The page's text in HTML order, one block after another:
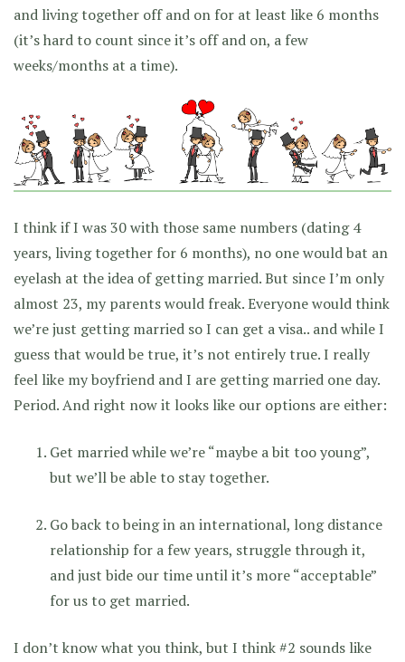
and living together off and on for at least like 6 months
(it’s hard to count since it’s off and on, a few
weeks/months at a time).
I think if I was 30 with those same numbers (dating 4
years, living together for 6 months), no one would bat an
eyelash at the idea of getting married. But since I’m only
almost 23, my parents would freak. Everyone would think
we’re just getting married so I can get a visa.. and while I
guess that would be true, it’s not entirely true. I really
feel like my boyfriend and I are getting married one day.
Period. And right now it looks like our options are either:
Get married while we’re “maybe a bit too young”,
but we’ll be able to stay together.
Go back to being in an international, long distance
relationship for a few years, struggle through it,
and just bide our time until it’s more “acceptable”
for us to get married.
I don’t know what you think, but I think #2 sounds like